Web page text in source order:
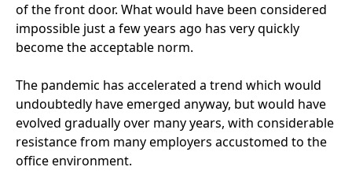
of the front door. What would have been considered
impossible just a few years ago has very quickly
become the acceptable norm.
The pandemic has accelerated a trend which would
undoubtedly have emerged anyway, but would have
evolved gradually over many years, with considerable
resistance from many employers accustomed to the
office environment.